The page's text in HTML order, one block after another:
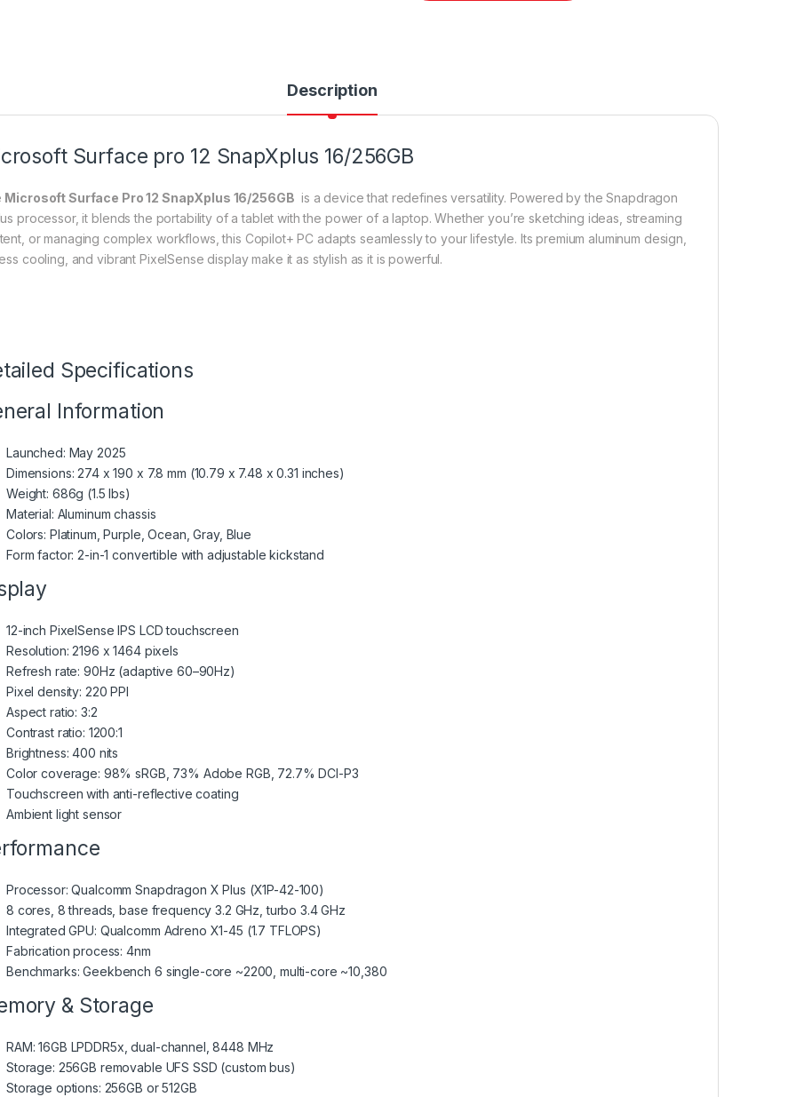
Description
Surface pro 12 SnapXplus 16/256GB
Microsoft Surface Pro 12 SnapXplus 16/256GB is a device that redefines versatility. Powered by the Snapdragon
processor, it blends the portability of a tablet with the power of a laptop. Whether you’re sketching ideas, streaming
or managing complex workflows, this Copilot+ PC adapts seamlessly to your lifestyle. Its premium aluminum design,
cooling, and vibrant PixelSense display make it as stylish as it is powerful.
Specifications
Information
Launched: May 2025
Dimensions: 274 x 190 x 7.8 mm (10.79 x 7.48 x 0.31 inches)
Weight: 686g (1.5 lbs)
Material: Aluminum chassis
Colors: Platinum, Purple, Ocean, Gray, Blue
Form factor: 2-in-1 convertible with adjustable kickstand
12-inch PixelSense IPS LCD touchscreen
Resolution: 2196 x 1464 pixels
Refresh rate: 90Hz (adaptive 60–90Hz)
Pixel density: 220 PPI
Aspect ratio: 3:2
Contrast ratio: 1200:1
Brightness: 400 nits
Color coverage: 98% sRGB, 73% Adobe RGB, 72.7% DCI-P3
Touchscreen with anti-reflective coating
Ambient light sensor
Processor: Qualcomm Snapdragon X Plus (X1P-42-100)
8 cores, 8 threads, base frequency 3.2 GHz, turbo 3.4 GHz
Integrated GPU: Qualcomm Adreno X1-45 (1.7 TFLOPS)
Fabrication process: 4nm
Benchmarks: Geekbench 6 single-core ~2200, multi-core ~10,380
& Storage
RAM: 16GB LPDDR5x, dual-channel, 8448 MHz
Storage: 256GB removable UFS SSD (custom bus)
Storage options: 256GB or 512GB